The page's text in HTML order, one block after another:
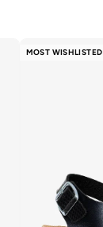
MOST WISHLISTED